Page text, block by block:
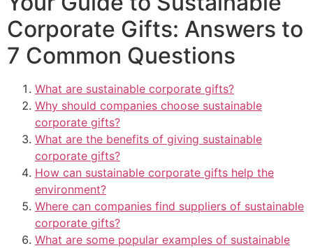
Corporate Gifts: Answers to
7 Common Questions
What are sustainable corporate gifts?
Why should companies choose sustainable
corporate gifts?
What are the benefits of giving sustainable
corporate gifts?
How can sustainable corporate gifts help the
environment?
Where can companies find suppliers of sustainable
corporate gifts?
What are some popular examples of sustainable